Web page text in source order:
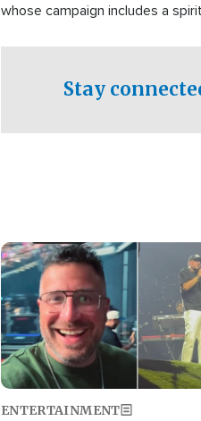
whose campaign includes a
Stay
Image
ENTERTAINMENT